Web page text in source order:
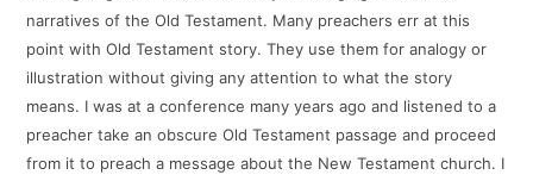
narratives of the Old Testament. Many preachers err at this
point with Old Testament story. They use them for analogy or
illustration without giving any attention to what the story
means. I was at a conference many years ago and listened to a
preacher take an obscure Old Testament passage and proceed
from it to preach a message about the New Testament church. I